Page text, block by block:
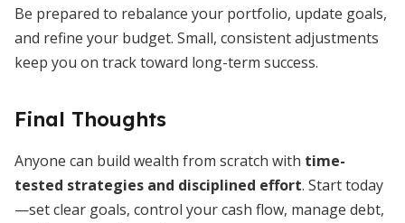
Be prepared to rebalance your portfolio, update goals,
and refine your budget. Small, consistent adjustments
keep you on track toward long-term success.
Final Thoughts
Anyone can build wealth from scratch with time-
tested strategies and disciplined effort. Start today
—set clear goals, control your cash flow, manage debt,